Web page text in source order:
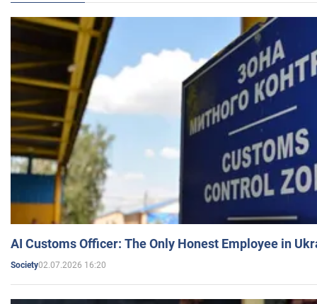
AI Customs Officer: The Only Honest Employee in
Society02.07.2026 16:20